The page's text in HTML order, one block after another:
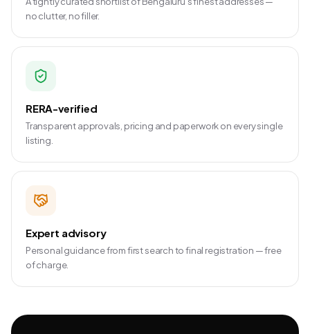
no clutter, no filler.
RERA-verified
Transparent approvals, pricing and paperwork on every single
listing.
Expert advisory
Personal guidance from first search to final registration — free
of charge.